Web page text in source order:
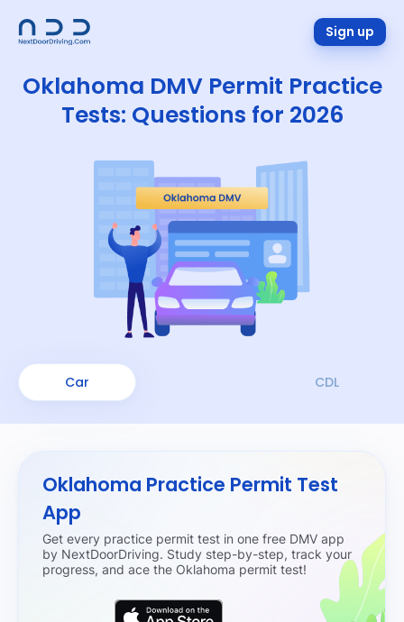
Sign up
Car CDL
Oklahoma DMV Permit Practice
Tests: Questions for 2026
Oklahoma Practice Permit Test
App
Get every practice permit test in one free DMV app
by NextDoorDriving. Study step-by-step, track your
progress, and ace the Oklahoma permit test!